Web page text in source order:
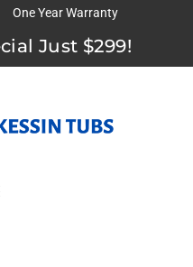
One Year Warranty
Just $299!